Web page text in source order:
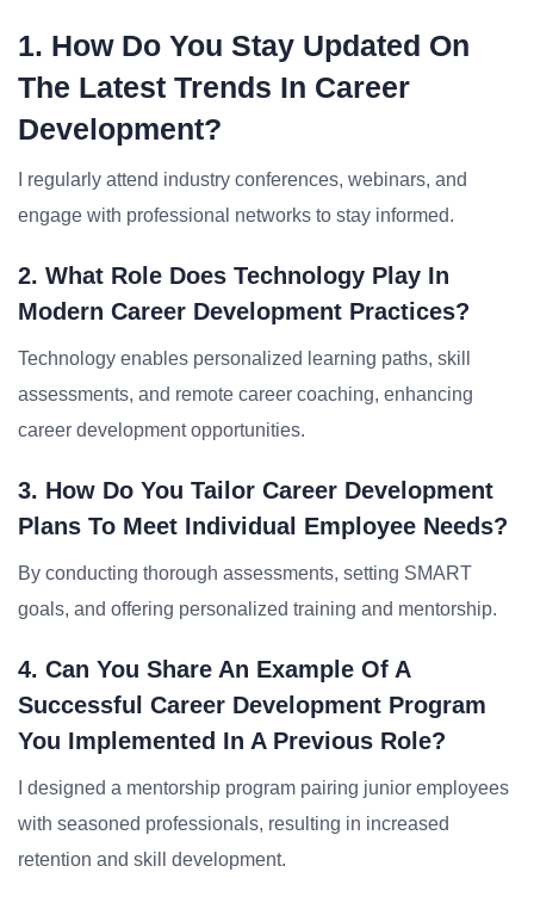
1. How Do You Stay Updated On
The Latest Trends In Career
Development?
I regularly attend industry conferences, webinars, and
engage with professional networks to stay informed.
2. What Role Does Technology Play In
Modern Career Development Practices?
Technology enables personalized learning paths, skill
assessments, and remote career coaching, enhancing
career development opportunities.
3. How Do You Tailor Career Development
Plans To Meet Individual Employee Needs?
By conducting thorough assessments, setting SMART
goals, and offering personalized training and mentorship.
4. Can You Share An Example Of A
Successful Career Development Program
You Implemented In A Previous Role?
I designed a mentorship program pairing junior employees
with seasoned professionals, resulting in increased
retention and skill development.